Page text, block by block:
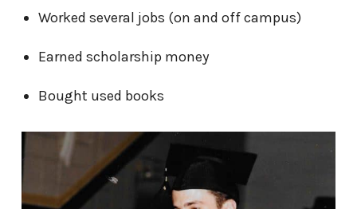
Worked several jobs (on and off campus)
Earned scholarship money
Bought used books